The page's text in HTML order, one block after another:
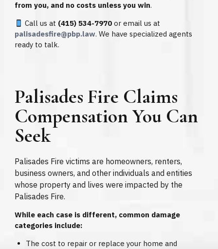
from you, and no costs unless you win.
Call us at (415) 534-7970 or email us at
palisadesfire@pbp.law. We have specialized agents
ready to talk.
Palisades Fire Claims
Compensation You Can
Seek
Palisades Fire victims are homeowners, renters,
business owners, and other individuals and entities
whose property and lives were impacted by the
Palisades Fire.
While each case is different, common damage
categories include:
The cost to repair or replace your home and